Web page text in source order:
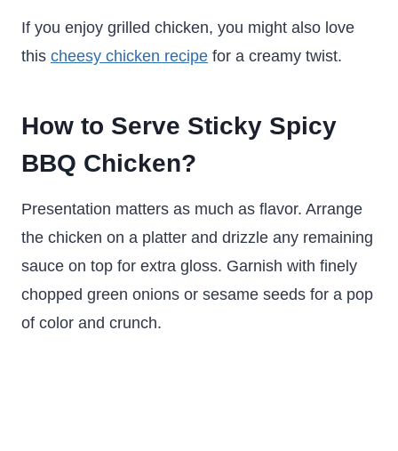
If you enjoy grilled chicken, you might also love
this cheesy chicken recipe for a creamy twist.
How to Serve Sticky Spicy
BBQ Chicken?
Presentation matters as much as flavor. Arrange
the chicken on a platter and drizzle any remaining
sauce on top for extra gloss. Garnish with finely
chopped green onions or sesame seeds for a pop
of color and crunch.